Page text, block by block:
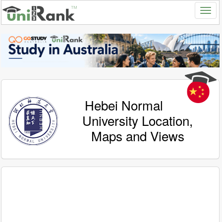
Hebei Normal
University Location,
Maps and Views